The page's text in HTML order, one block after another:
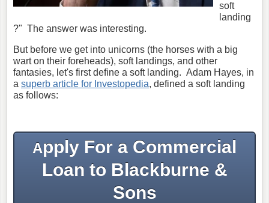
soft
landing
?" The answer was interesting.
But before we get into unicorns (the horses with a big
wart on their foreheads), soft landings, and other
fantasies, let's first define a soft landing. Adam Hayes, in
a superb article for Investopedia, defined a soft landing
as follows:
Apply For a Commercial
Loan to Blackburne &
Sons